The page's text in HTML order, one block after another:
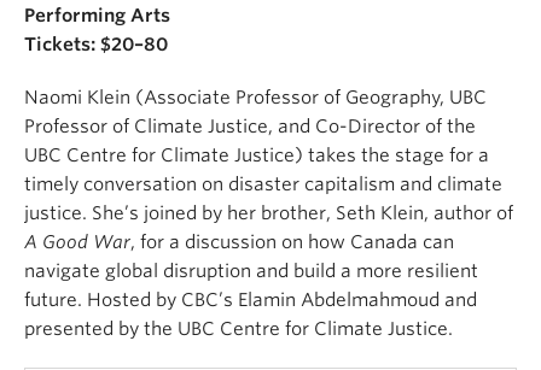
Performing Arts
Tickets: $20–80
Naomi Klein (Associate Professor of Geography, UBC
Professor of Climate Justice, and Co-Director of the
UBC Centre for Climate Justice) takes the stage for a
timely conversation on disaster capitalism and climate
justice. She’s joined by her brother, Seth Klein, author of
A Good War, for a discussion on how Canada can
navigate global disruption and build a more resilient
future. Hosted by CBC’s Elamin Abdelmahmoud and
presented by the UBC Centre for Climate Justice.